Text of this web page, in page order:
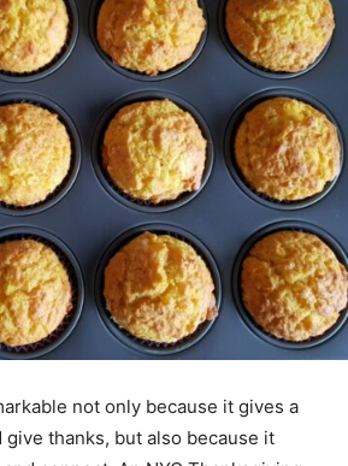
not only because it gives a
give thanks, but also because it